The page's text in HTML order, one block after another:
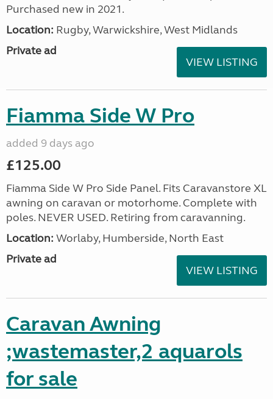
Purchased new in 2021.
Location: Rugby, Warwickshire, West Midlands
Private ad
VIEW LISTING
Fiamma Side W Pro
added 9 days ago
£125.00
Fiamma Side W Pro Side Panel. Fits Caravanstore XL
awning on caravan or motorhome. Complete with
poles. NEVER USED. Retiring from caravanning.
Location: Worlaby, Humberside, North East
Private ad
VIEW LISTING
Caravan Awning
;wastemaster,2 aquarols
for sale